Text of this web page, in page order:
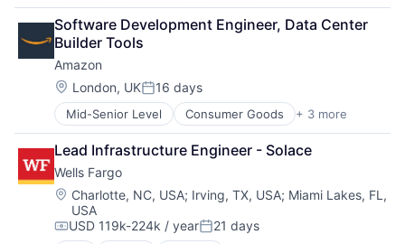
Logistics
Marketplace
Mobile Apps
Ride Sharing
Software
Supply Chain
Transportation
Software Development Engineer, Data Center
Builder Tools
Amazon
Location:
London, UKPosted:
16 days
Mid-Senior Level Consumer Goods + 3 more
E-Commerce
Retail
Shopping
Lead Infrastructure Engineer - Solace
Wells Fargo
Location:
Charlotte, NC, USA; Irving, TX, USA; Miami Lakes, FL,
USA
Compensation:
USD 119k-224k / yearPosted:
21 days